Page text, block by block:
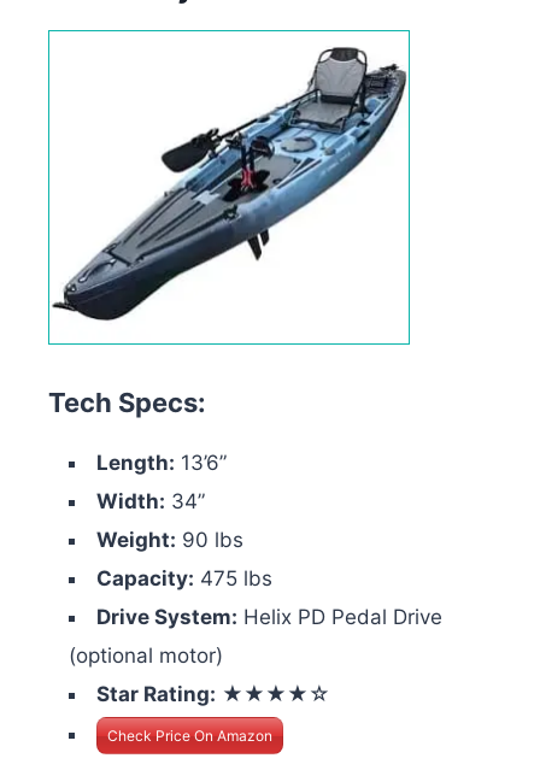
Tech Specs:
Length: 13’6”
Width: 34”
Weight: 90 lbs
Capacity: 475 lbs
Drive System: Helix PD Pedal Drive
(optional motor)
Star Rating: ★★★★☆
Check Price On Amazon